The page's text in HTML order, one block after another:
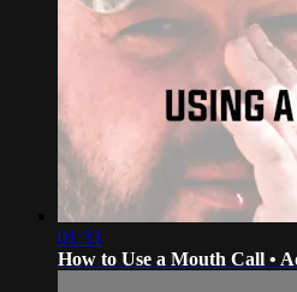
01:33
How to Use a Mouth Call •